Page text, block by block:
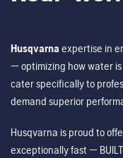
Husqvarna expertise in
— optimizing how water
cater specifically to
demand superior
Husqvarna is proud to
exceptionally fast —